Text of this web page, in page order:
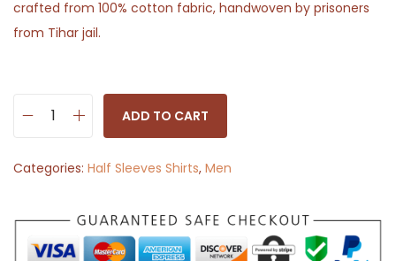
crafted from 100% cotton fabric, handwoven by prisoners
from Tihar jail.
l
S
l
ADD TO CART
Categories: Half Sleeves Shirts, Men